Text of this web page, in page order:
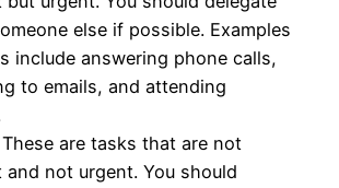
else if possible. Examples
include answering phone calls,
to emails, and attending
These are tasks that are not
and not urgent. You should